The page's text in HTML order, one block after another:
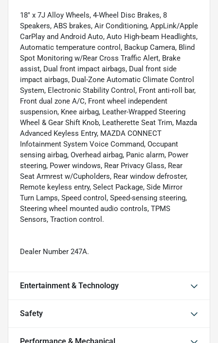
18" x 7J Alloy Wheels, 4-Wheel Disc Brakes, 8
Speakers, ABS brakes, Air Conditioning, AppLink/Apple
CarPlay and Android Auto, Auto High-beam Headlights,
Automatic temperature control, Backup Camera, Blind
Spot Monitoring w/Rear Cross Traffic Alert, Brake
assist, Dual front impact airbags, Dual front side
impact airbags, Dual-Zone Automatic Climate Control
System, Electronic Stability Control, Front anti-roll bar,
Front dual zone A/C, Front wheel independent
suspension, Knee airbag, Leather-Wrapped Steering
Wheel & Gear Shift Knob, Leatherette Seat Trim, Mazda
Advanced Keyless Entry, MAZDA CONNECT
Infotainment System Voice Command, Occupant
sensing airbag, Overhead airbag, Panic alarm, Power
steering, Power windows, Rear Privacy Glass, Rear
Seat Armrest w/Cupholders, Rear window defroster,
Remote keyless entry, Select Package, Side Mirror
Turn Lamps, Speed control, Speed-sensing steering,
Steering wheel mounted audio controls, TPMS
Sensors, Traction control.
Dealer Number 247A.
Entertainment & Technology
Safety